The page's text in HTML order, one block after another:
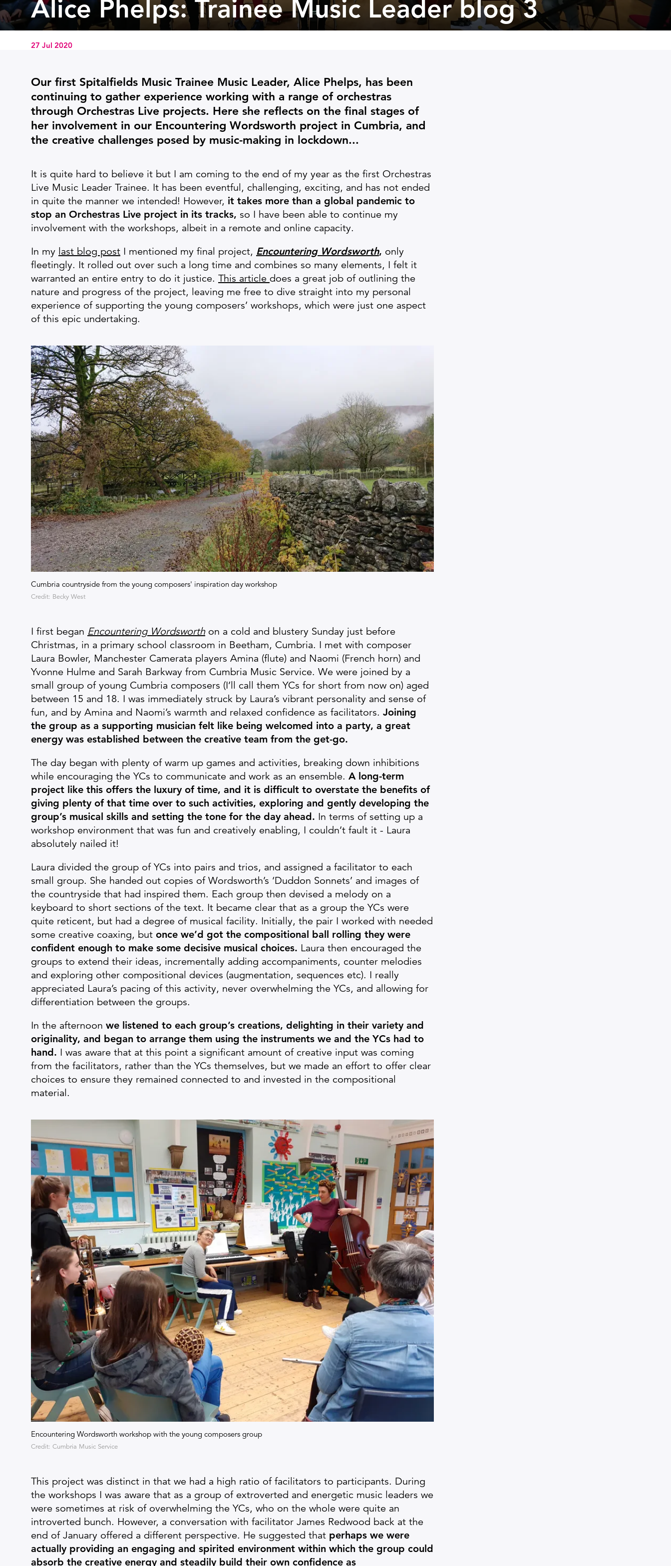
Alice Phelps: Trainee Music Leader blog 3
27 Jul 2020
News Story
Our first Spitalfields Music Trainee Music Leader, Alice Phelps, has been
continuing to gather experience working with a range of orchestras
through Orchestras Live projects. Here she reflects on the final stages of
her involvement in our Encountering Wordsworth project in Cumbria, and
the creative challenges posed by music-making in lockdown...
It is quite hard to believe it but I am coming to the end of my year as the first Orchestras
Live Music Leader Trainee. It has been eventful, challenging, exciting, and has not ended
in quite the manner we intended! However, it takes more than a global pandemic to
stop an Orchestras Live project in its tracks, so I have been able to continue my
involvement with the workshops, albeit in a remote and online capacity.
In my last blog post I mentioned my final project, Encountering Wordsworth, only
fleetingly. It rolled out over such a long time and combines so many elements, I felt it
warranted an entire entry to do it justice. This article does a great job of outlining the
nature and progress of the project, leaving me free to dive straight into my personal
experience of supporting the young composers’ workshops, which were just one aspect
of this epic undertaking.
Cumbria countryside from the young composers' inspiration day workshop
Credit: Becky West
I first began Encountering Wordsworthon a cold and blustery Sunday just before
Christmas, in a primary school classroom in Beetham, Cumbria. I met with composer
Laura Bowler, Manchester Camerata players Amina (flute) and Naomi (French horn) and
Yvonne Hulme and Sarah Barkway from Cumbria Music Service. We were joined by a
small group of young Cumbria composers (I’ll call them YCs for short from now on) aged
between 15 and 18. I was immediately struck by Laura’s vibrant personality and sense of
fun, and by Amina and Naomi’s warmth and relaxed confidence as facilitators. Joining
the group as a supporting musician felt like being welcomed into a party, a great
energy was established between the creative team from the get-go.
The day began with plenty of warm up games and activities, breaking down inhibitions
while encouraging the YCs to communicate and work as an ensemble. A long-term
project like this offers the luxury of time, and it is difficult to overstate the benefits of
giving plenty of that time over to such activities, exploring and gently developing the
group’s musical skills and setting the tone for the day ahead. In terms of setting up a
workshop environment that was fun and creatively enabling, I couldn’t fault it - Laura
absolutely nailed it!
Laura divided the group of YCs into pairs and trios, and assigned a facilitator to each
small group. She handed out copies of Wordsworth’s ‘Duddon Sonnets’ and images of
the countryside that had inspired them. Each group then devised a melody on a
keyboard to short sections of the text. It became clear that as a group the YCs were
quite reticent, but had a degree of musical facility. Initially, the pair I worked with needed
some creative coaxing, but once we’d got the compositional ball rolling they were
confident enough to make some decisive musical choices. Laura then encouraged the
groups to extend their ideas, incrementally adding accompaniments, counter melodies
and exploring other compositional devices (augmentation, sequences etc). I really
appreciated Laura’s pacing of this activity, never overwhelming the YCs, and allowing for
differentiation between the groups.
In the afternoon we listened to each group’s creations, delighting in their variety and
originality, and began to arrange them using the instruments we and the YCs had to
hand. I was aware that at this point a significant amount of creative input was coming
from the facilitators, rather than the YCs themselves, but we made an effort to offer clear
choices to ensure they remained connected to and invested in the compositional
material.
Encountering Wordsworth workshop with the young composers group
Credit: Cumbria Music Service
This project was distinct in that we had a high ratio of facilitators to participants. During
the workshops I was aware that as a group of extroverted and energetic music leaders we
were sometimes at risk of overwhelming the YCs, who on the whole were quite an
introverted bunch. However, a conversation with facilitator James Redwood back at the
end of January offered a different perspective. He suggested that perhaps we were
actually providing an engaging and spirited environment within which the group could
absorb the creative energy and steadily build their own confidence as